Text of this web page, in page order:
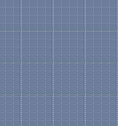
What is a Visual